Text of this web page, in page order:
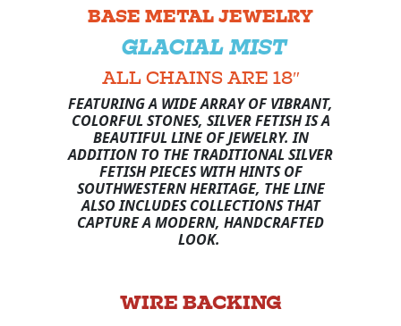
BASE METAL JEWELRY
GLACIAL MIST
ALL CHAINS ARE 18″
FEATURING A WIDE ARRAY OF VIBRANT,
COLORFUL STONES, SILVER FETISH IS A
BEAUTIFUL LINE OF JEWELRY. IN
ADDITION TO THE TRADITIONAL SILVER
FETISH PIECES WITH HINTS OF
SOUTHWESTERN HERITAGE, THE LINE
ALSO INCLUDES COLLECTIONS THAT
CAPTURE A MODERN, HANDCRAFTED
LOOK.
WIRE BACKING